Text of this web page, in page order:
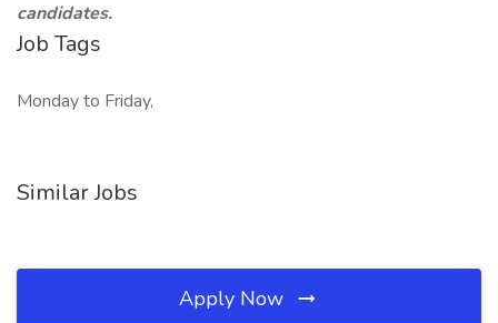
candidates.
Job Tags
Monday to Friday,
Similar Jobs
Apply Now